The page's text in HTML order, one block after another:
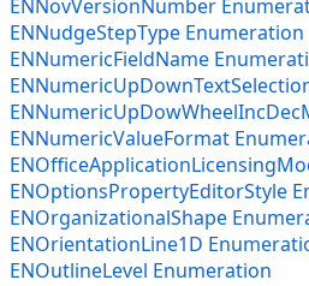
ENNovVersionNumber
ENNudgeStepType Enumeration
ENNumericFieldName
ENNumericValueFormat
ENOptionsPropertyEditorStyle
ENOrganizationalShape
ENOrientationLine1D
ENOutlineLevel Enumeration